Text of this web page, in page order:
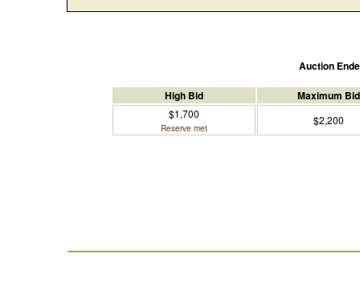
Auction
High Bid Maximum Bid
$1,700
Reserve met
$2,200